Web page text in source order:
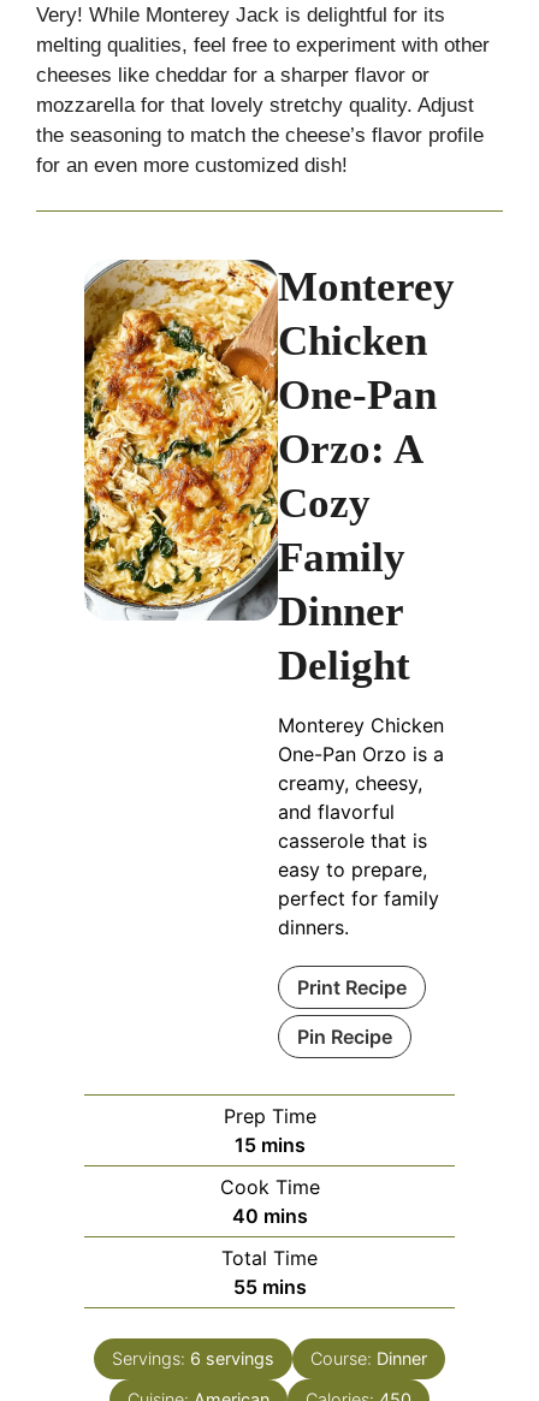
Very! While Monterey Jack is delightful for its
melting qualities, feel free to experiment with other
cheeses like cheddar for a sharper flavor or
mozzarella for that lovely stretchy quality. Adjust
the seasoning to match the cheese’s flavor profile
for an even more customized dish!
Monterey
Chicken
One-Pan
Orzo: A
Cozy
Family
Dinner
Delight
Monterey Chicken
One-Pan Orzo is a
creamy, cheesy,
and flavorful
casserole that is
easy to prepare,
perfect for family
dinners.
Print Recipe
Pin Recipe
Prep Time
15minutes
mins
Cook Time
40minutes
mins
Total Time
55minutes
mins
Servings: 6 servings Course: Dinner